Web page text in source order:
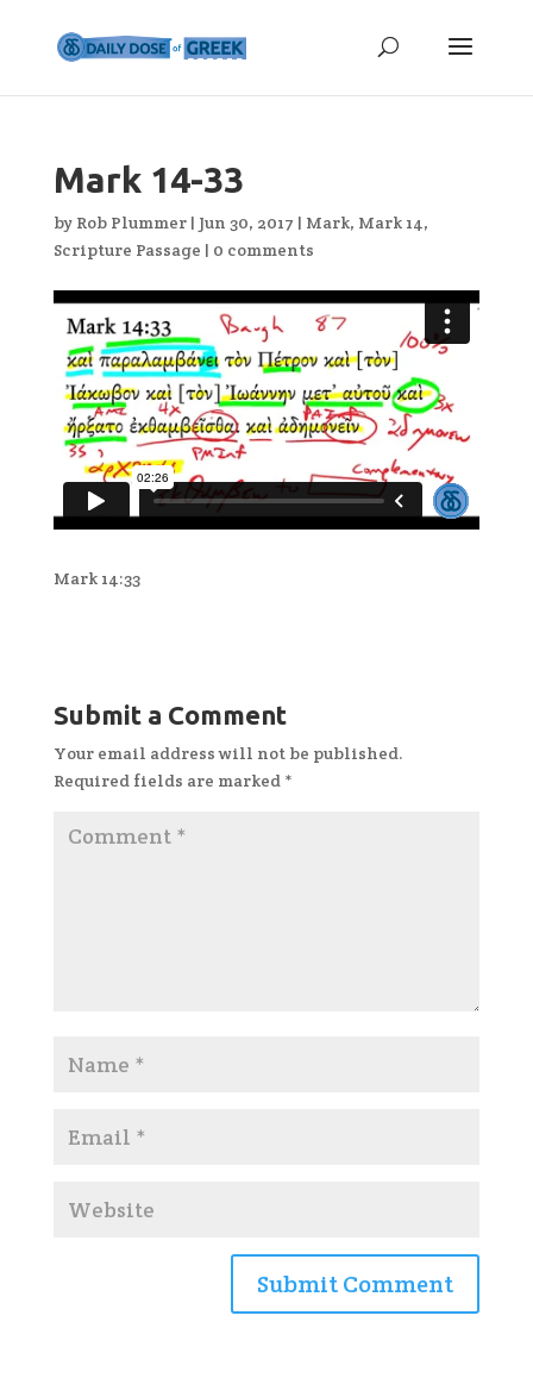
Mark 14-33
by Rob Plummer| Jun 30, 2017 | Mark, Mark 14,
Scripture Passage | 0 comments
Mark 14:33
Submit a Comment
Your email address will not be published.
Required fields are marked *